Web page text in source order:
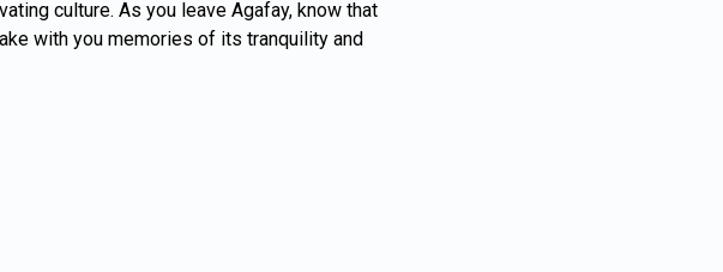
culture. As you leave Agafay, know that
with you memories of its tranquility and